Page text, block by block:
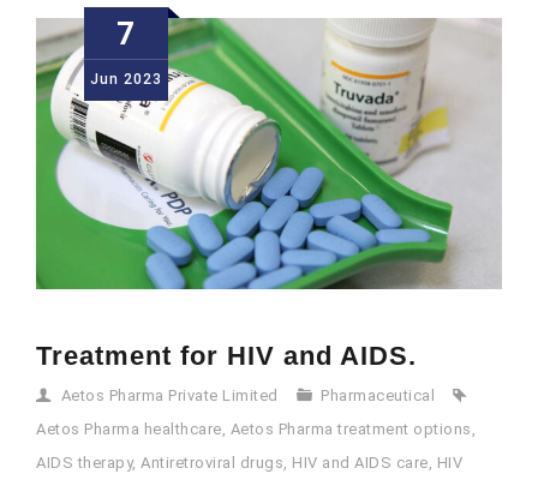
7
Jun 2023
Treatment for HIV and AIDS.
Aetos Pharma Private Limited
Pharmaceutical
Aetos Pharma healthcare, Aetos Pharma treatment options ,
AIDS therapy, Antiretroviral drugs, HIV and AIDS care, HIV